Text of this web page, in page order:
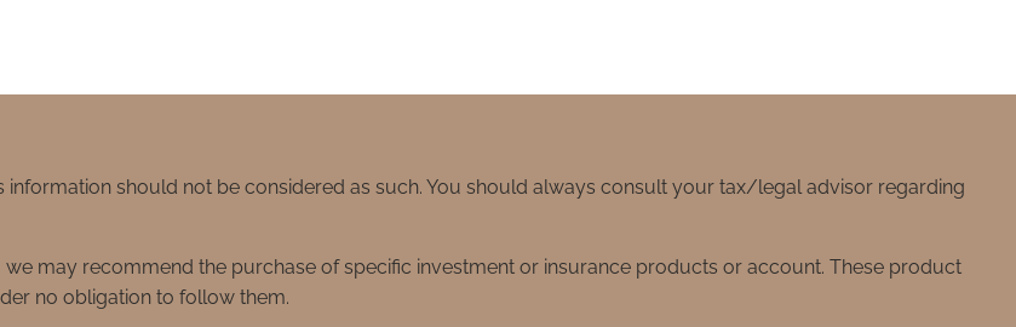
should not be considered as such. You should always consult your tax/legal advisor regarding
may recommend the purchase of specific investment or insurance products or account. These product
no obligation to follow them.